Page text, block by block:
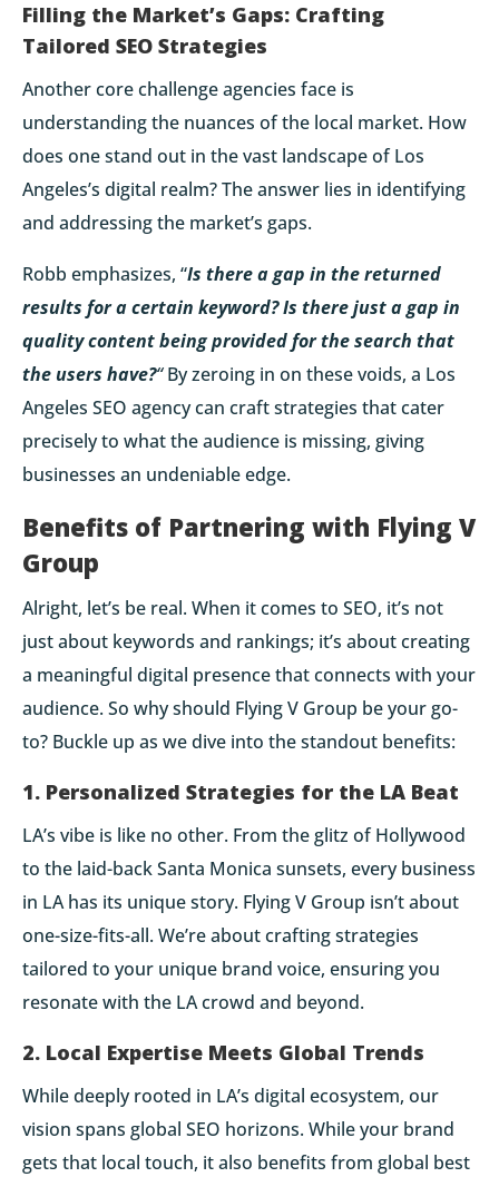
Filling the Market’s Gaps: Crafting
Tailored SEO Strategies
Another core challenge agencies face is
understanding the nuances of the local market. How
does one stand out in the vast landscape of Los
Angeles’s digital realm? The answer lies in identifying
and addressing the market’s gaps.
Robb emphasizes, “Is there a gap in the returned
results for a certain keyword? Is there just a gap in
quality content being provided for the search that
the users have?“By zeroing in on these voids, a Los
Angeles SEO agency can craft strategies that cater
precisely to what the audience is missing, giving
businesses an undeniable edge.
Benefits of Partnering with Flying V
Group
Alright, let’s be real. When it comes to SEO, it’s not
just about keywords and rankings; it’s about creating
a meaningful digital presence that connects with your
audience. So why should Flying V Group be your go-
to? Buckle up as we dive into the standout benefits:
1. Personalized Strategies for the LA Beat
LA’s vibe is like no other. From the glitz of Hollywood
to the laid-back Santa Monica sunsets, every business
in LA has its unique story. Flying V Group isn’t about
one-size-fits-all. We’re aboutcrafting strategies
tailored to your unique brand voice, ensuring you
resonate with the LA crowd and beyond.
2. Local Expertise Meets Global Trends
While deeply rooted in LA’s digital ecosystem, our
vision spans global SEO horizons. While your brand
gets that local touch, it also benefits from global best